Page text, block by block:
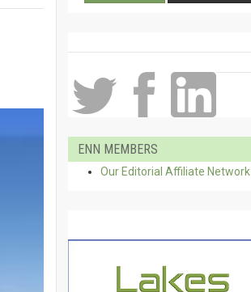
ENN MEMBERS
Our Editorial Affiliate Network